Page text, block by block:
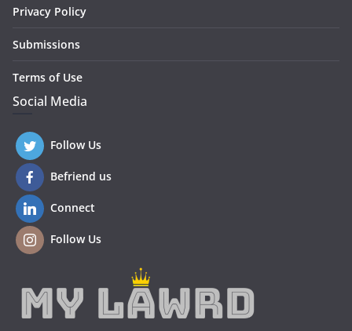
Privacy Policy
Submissions
Terms of Use
Social Media
Follow Us
Befriend us
Connect
Follow Us